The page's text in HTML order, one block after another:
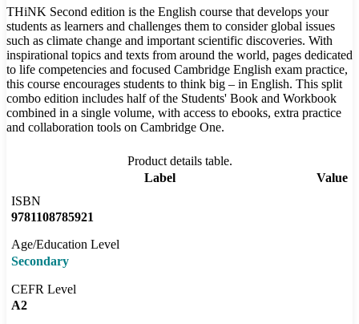
THiNK Second edition is the English course that develops your
students as learners and challenges them to consider global issues
such as climate change and important scientific discoveries. With
inspirational topics and texts from around the world, pages dedicated
to life competencies and focused Cambridge English exam practice,
this course encourages students to think big – in English. This split
combo edition includes half of the Students' Book and Workbook
combined in a single volume, with access to ebooks, extra practice
and collaboration tools on Cambridge One.
Product details table.
Label
Value
ISBN
9781108785921
Age/Education Level
Secondary
CEFR Level
A2